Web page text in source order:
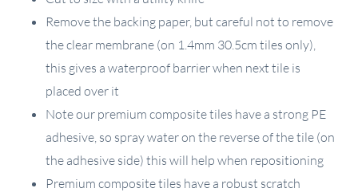
Remove the backing paper, but careful not to remove
the clear membrane (on 1.4mm 30.5cm tiles only),
this gives a waterproof barrier when next tile is
placed over it
Note our premium composite tiles have a strong PE
adhesive, so spray water on the reverse of the tile (on
the adhesive side) this will help when repositioning
Premium composite tiles have a robust scratch